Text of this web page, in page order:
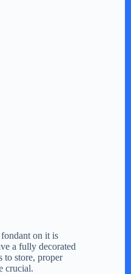
on it is
a fully decorated
to store, proper
crucial.